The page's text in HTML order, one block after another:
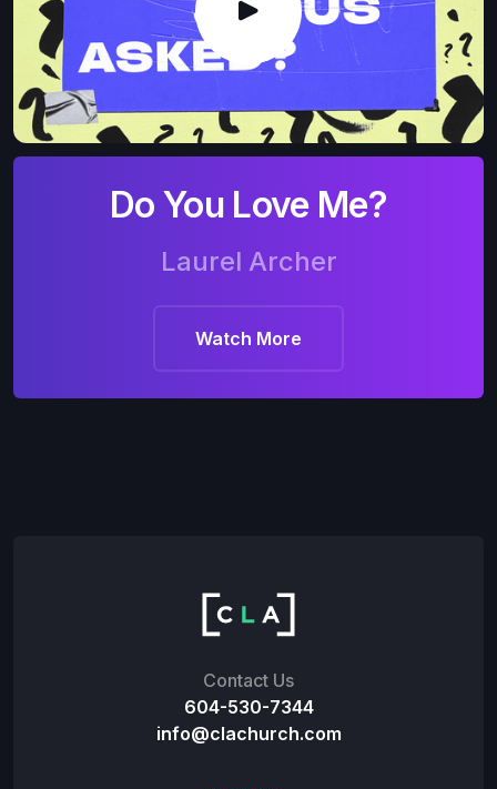
Do You Love Me?
Laurel Archer
Watch More
Contact Us
604-530-7344
info@clachurch.com